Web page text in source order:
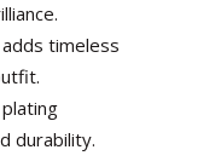
timeless
durability.